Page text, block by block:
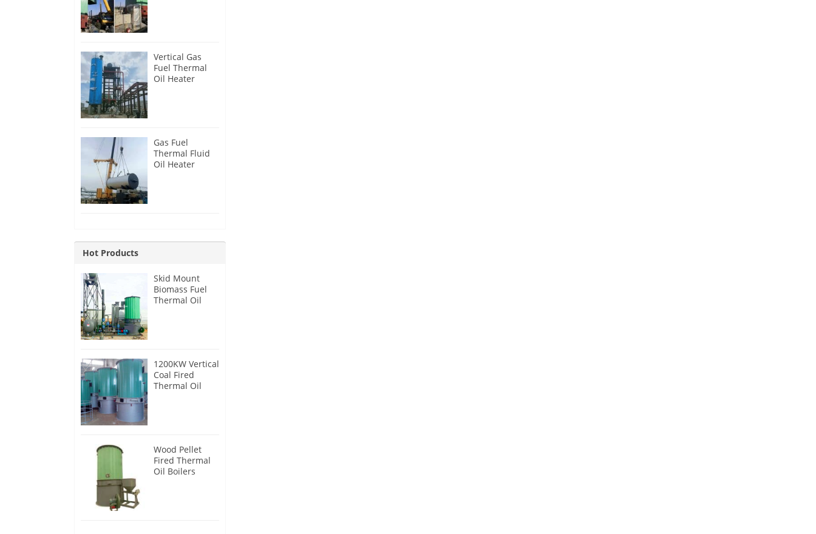
Vertical Gas
Fuel Thermal
Oil Heater
Gas Fuel
Thermal Fluid
Oil Heater
Hot Products
Skid Mount
Biomass Fuel
Thermal Oil
1200KW Vertical
Coal Fired
Thermal Oil
Wood Pellet
Fired Thermal
Oil Boilers